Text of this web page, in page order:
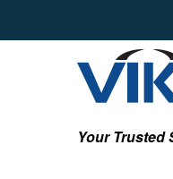
Your Trusted